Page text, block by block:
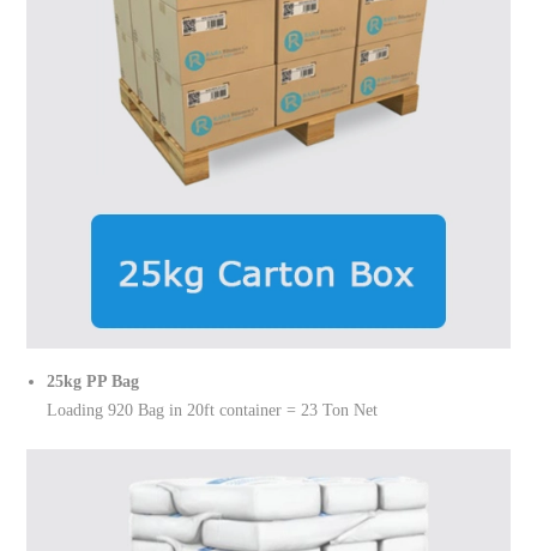
25kg PP Bag
Loading 920 Bag in 20ft container = 23 Ton Net